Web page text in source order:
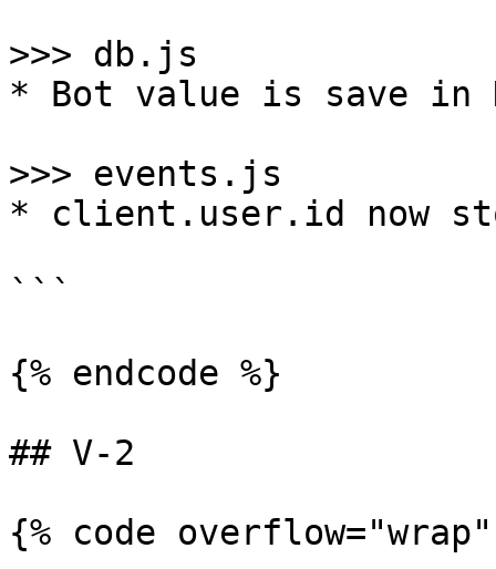
>>> db.js
* Bot value is save in
>>> events.js
* client.user.id now
```
{% endcode %}
## V-2
{% code